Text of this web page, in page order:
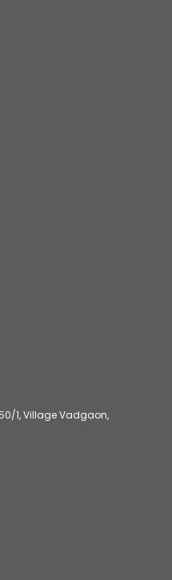
1, Village Vadgaon,